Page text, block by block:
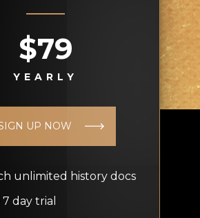
$79
YEARLY
UP NOW
unlimited history docs
day trial